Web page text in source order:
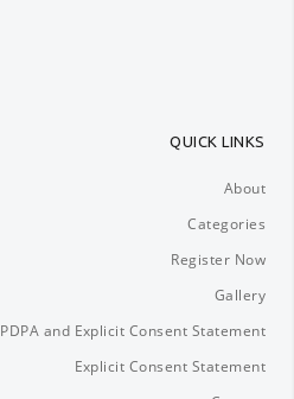
QUICK LINKS
About
Categories
Register Now
Gallery
PDPA and Explicit Consent Statement
Explicit Consent Statement